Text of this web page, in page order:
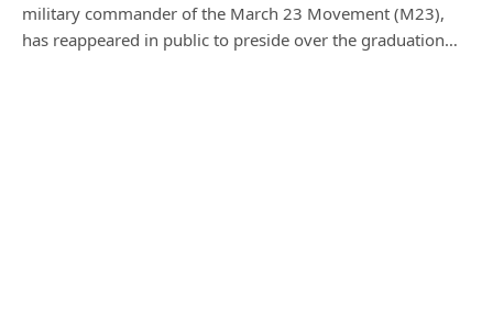
military commander of the March 23 Movement (M23),
has reappeared in public to preside over the graduation…